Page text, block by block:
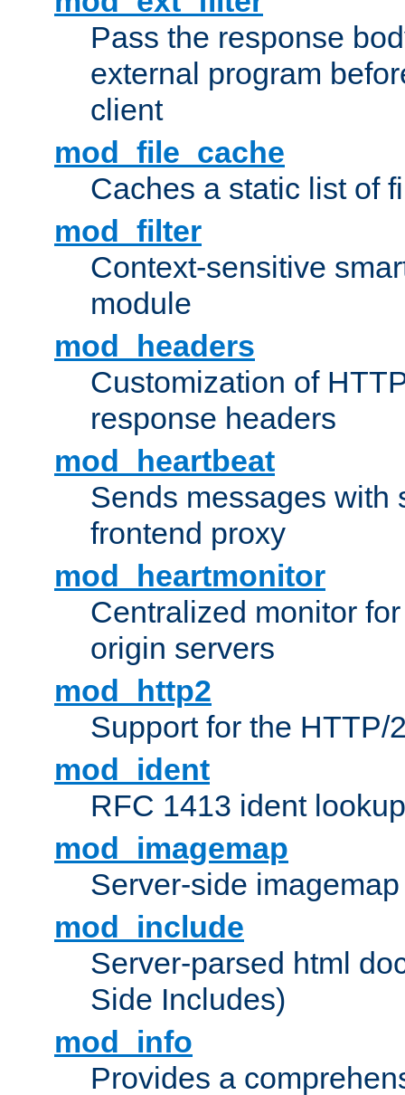
Pass the response
external program
client
mod_file_cache
Caches a static list of
mod_filter
Context-sensitive
module
mod_headers
Customization of
response headers
mod_heartbeat
Sends messages with
frontend proxy
mod_heartmonitor
Centralized monitor
origin servers
mod_http2
Support for the HTTP/
mod_ident
RFC 1413 ident
mod_imagemap
Server-side
mod_include
Server-parsed html
Side Includes)
mod_info
Provides a